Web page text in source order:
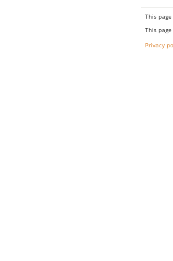
This
This
Privacy